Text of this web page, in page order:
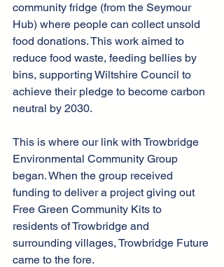
community fridge (from the Seymour
Hub) where people can collect unsold
food donations. This work aimed to
reduce food waste, feeding bellies by
bins, supporting Wiltshire Council to
achieve their pledge to become carbon
neutral by 2030.
This is where our link with Trowbridge
Environmental Community Group
began. When the group received
funding to deliver a project giving out
Free Green Community Kits to
residents of Trowbridge and
surrounding villages, Trowbridge Future
came to the fore.